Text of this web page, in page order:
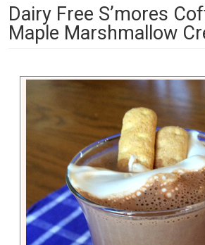
Dairy Free S’mores
Maple Marshmallow